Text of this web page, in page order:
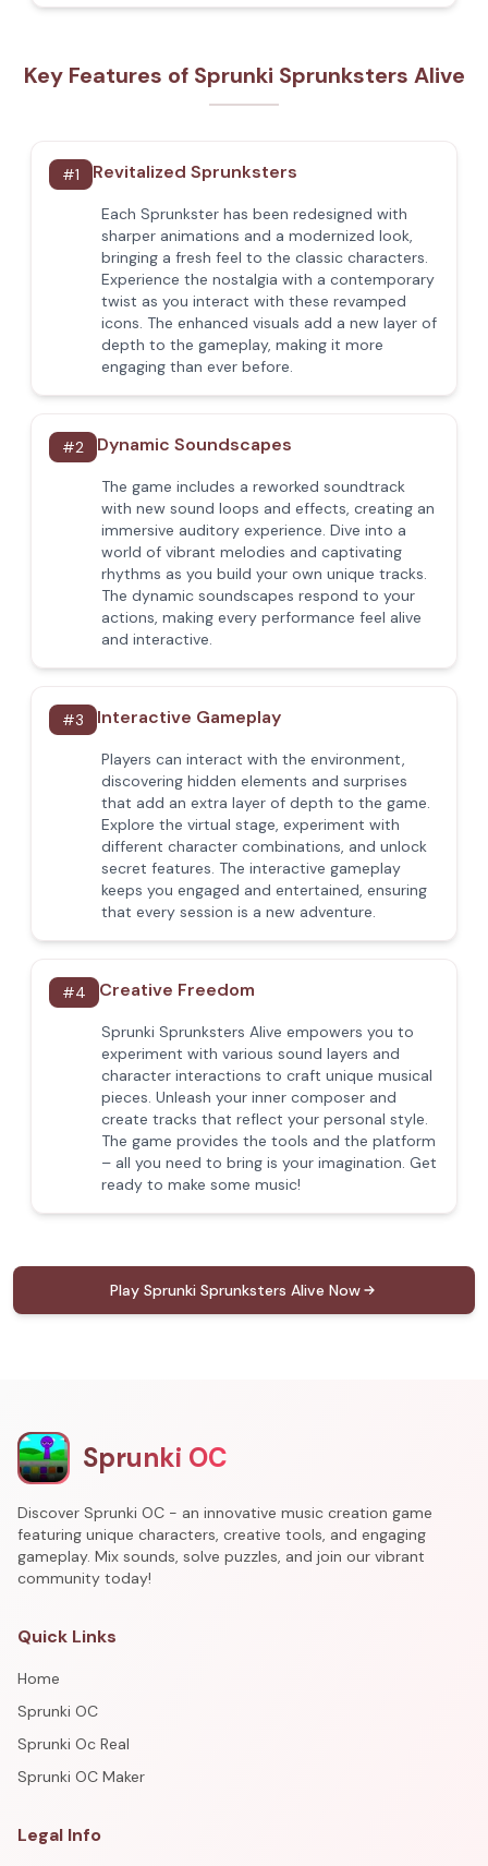
Key Features of Sprunki Sprunksters Alive
#1 Revitalized Sprunksters
Each Sprunkster has been redesigned with
sharper animations and a modernized look,
bringing a fresh feel to the classic characters.
Experience the nostalgia with a contemporary
twist as you interact with these revamped
icons. The enhanced visuals add a new layer of
depth to the gameplay, making it more
engaging than ever before.
#2 Dynamic Soundscapes
The game includes a reworked soundtrack
with new sound loops and effects, creating an
immersive auditory experience. Dive into a
world of vibrant melodies and captivating
rhythms as you build your own unique tracks.
The dynamic soundscapes respond to your
actions, making every performance feel alive
and interactive.
#3 Interactive Gameplay
Players can interact with the environment,
discovering hidden elements and surprises
that add an extra layer of depth to the game.
Explore the virtual stage, experiment with
different character combinations, and unlock
secret features. The interactive gameplay
keeps you engaged and entertained, ensuring
that every session is a new adventure.
#4 Creative Freedom
Sprunki Sprunksters Alive empowers you to
experiment with various sound layers and
character interactions to craft unique musical
pieces. Unleash your inner composer and
create tracks that reflect your personal style.
The game provides the tools and the platform
– all you need to bring is your imagination. Get
ready to make some music!
Play Sprunki Sprunksters Alive Now
Sprunki OC
Discover Sprunki OC - an innovative music creation game
featuring unique characters, creative tools, and engaging
gameplay. Mix sounds, solve puzzles, and join our vibrant
community today!
Quick Links
Home
Sprunki OC
Sprunki Oc Real
Sprunki OC Maker
Legal Info